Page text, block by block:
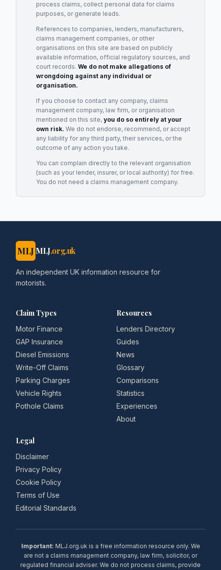
process claims, collect personal data for claims
purposes, or generate leads.
References to companies, lenders, manufacturers,
claims management companies, or other
organisations on this site are based on publicly
available information, official regulatory sources, and
court records. We do not make allegations of
wrongdoing against any individual or
organisation.
If you choose to contact any company, claims
management company, law firm, or organisation
mentioned on this site, you do so entirely at your
own risk. We do not endorse, recommend, or accept
any liability for any third party, their services, or the
outcome of any action you take.
You can complain directly to the relevant organisation
(such as your lender, insurer, or local authority) for free.
You do not need a claims management company.
MLJ MLJ.org.uk
An independent UK information resource for
motorists.
Claim Types
Motor Finance
GAP Insurance
Diesel Emissions
Write-Off Claims
Parking Charges
Vehicle Rights
Pothole Claims
Resources
Lenders Directory
Guides
News
Glossary
Comparisons
Statistics
Experiences
About
Legal
Disclaimer
Privacy Policy
Cookie Policy
Terms of Use
Editorial Standards
Important: MLJ.org.uk is a free information resource only. We
are not a claims management company, law firm, solicitor, or
regulated financial adviser. We do not process claims, provide